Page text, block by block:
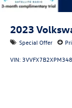
2023
Special Offer
VIN: